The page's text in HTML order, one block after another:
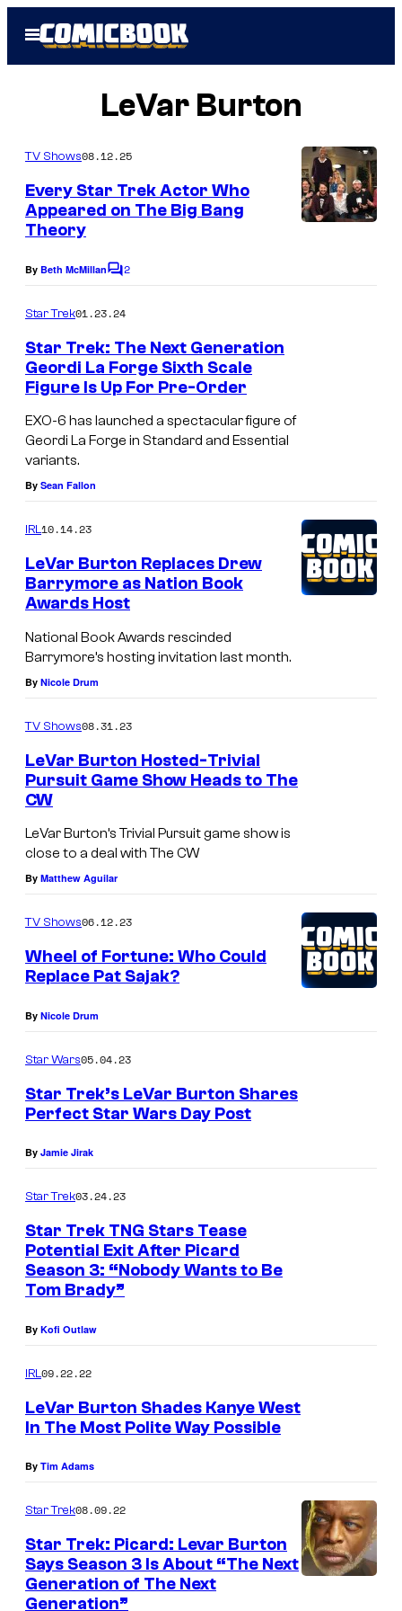
Open
Menu
LeVar Burton
TV Shows08.12.25
Every Star Trek Actor Who
Appeared on The Big Bang
Theory
By Beth McMillanC
m
n
t
s
2
Star Trek01.23.24
Star Trek: The Next Generation
Geordi La Forge Sixth Scale
Figure Is Up For Pre-Order
EXO-6 has launched a spectacular figure of
Geordi La Forge in Standard and Essential
variants.
By Sean Fallon
IRL10.14.23
LeVar Burton Replaces Drew
Barrymore as Nation Book
Awards Host
National Book Awards rescinded
Barrymore’s hosting invitation last month.
By Nicole Drum
TV Shows08.31.23
LeVar Burton Hosted-Trivial
Pursuit Game Show Heads to The
CW
LeVar Burton’s Trivial Pursuit game show is
close to a deal with The CW
By Matthew Aguilar
TV Shows06.12.23
Wheel of Fortune: Who Could
Replace Pat Sajak?
By Nicole Drum
Star Wars05.04.23
Star Trek’s LeVar Burton Shares
Perfect Star Wars Day Post
By Jamie Jirak
Star Trek03.24.23
Star Trek TNG Stars Tease
Potential Exit After Picard
Season 3: “Nobody Wants to Be
Tom Brady”
By Kofi Outlaw
IRL09.22.22
LeVar Burton Shades Kanye West
In The Most Polite Way Possible
By Tim Adams
Star Trek08.09.22
Star Trek: Picard: Levar Burton
Says Season 3 Is About “The Next
Generation of The Next
Generation”